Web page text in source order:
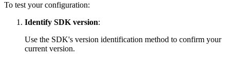
To test your configuration:
Identify SDK version:
Use the SDK's version identification method to confirm your
current version.